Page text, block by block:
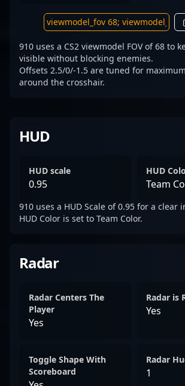
910 uses a CS2 viewmodel FOV of 68 to
visible without blocking enemies.
Offsets 2.5/0/-1.5 are tuned for
around the crosshair.
HUD
HUD scale
0.95
HUD
Team
910 uses a HUD Scale of 0.95 for a clear
HUD Color is set to Team Color.
Radar
Radar Centers The
Player
Yes
Radar is
Yes
Toggle Shape With
Scoreboard
Radar
1